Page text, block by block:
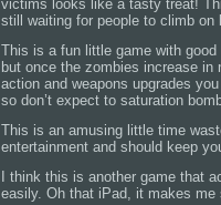
victims looks like a tasty treat!
still waiting for people to climb on
This is a fun little game with
but once the zombies increase in
action and weapons upgrades
so don’t expect to saturation
This is an amusing little time
entertainment and should keep
I think this is another game that
easily. Oh that iPad, it makes me